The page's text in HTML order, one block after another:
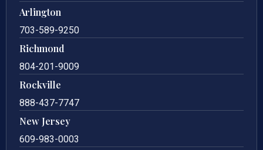
Arlington
703-589-9250
Richmond
804-201-9009
Rockville
888-437-7747
New Jersey
609-983-0003